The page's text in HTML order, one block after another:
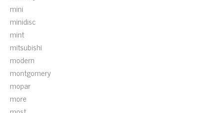
mini
minidisc
mint
mitsubishi
modern
montgomery
mopar
more